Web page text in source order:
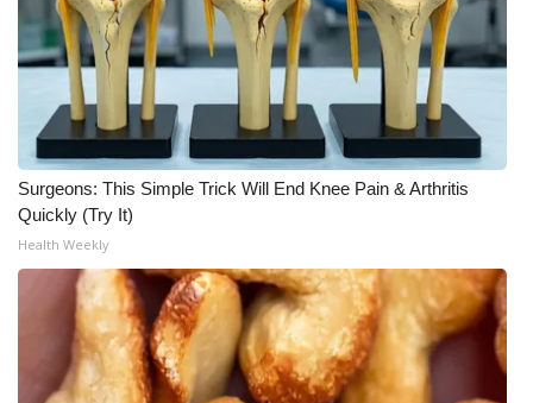
Surgeons: This Simple Trick Will End Knee Pain & Arthritis
Quickly (Try It)
Health Weekly